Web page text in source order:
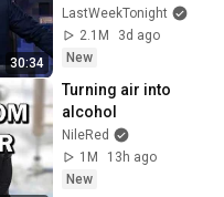
30:34
John Oliver (HBO)
LastWeekTonight
2.1M
3d ago
New
Turning air into
alcohol
NileRed
1M
13h ago
New